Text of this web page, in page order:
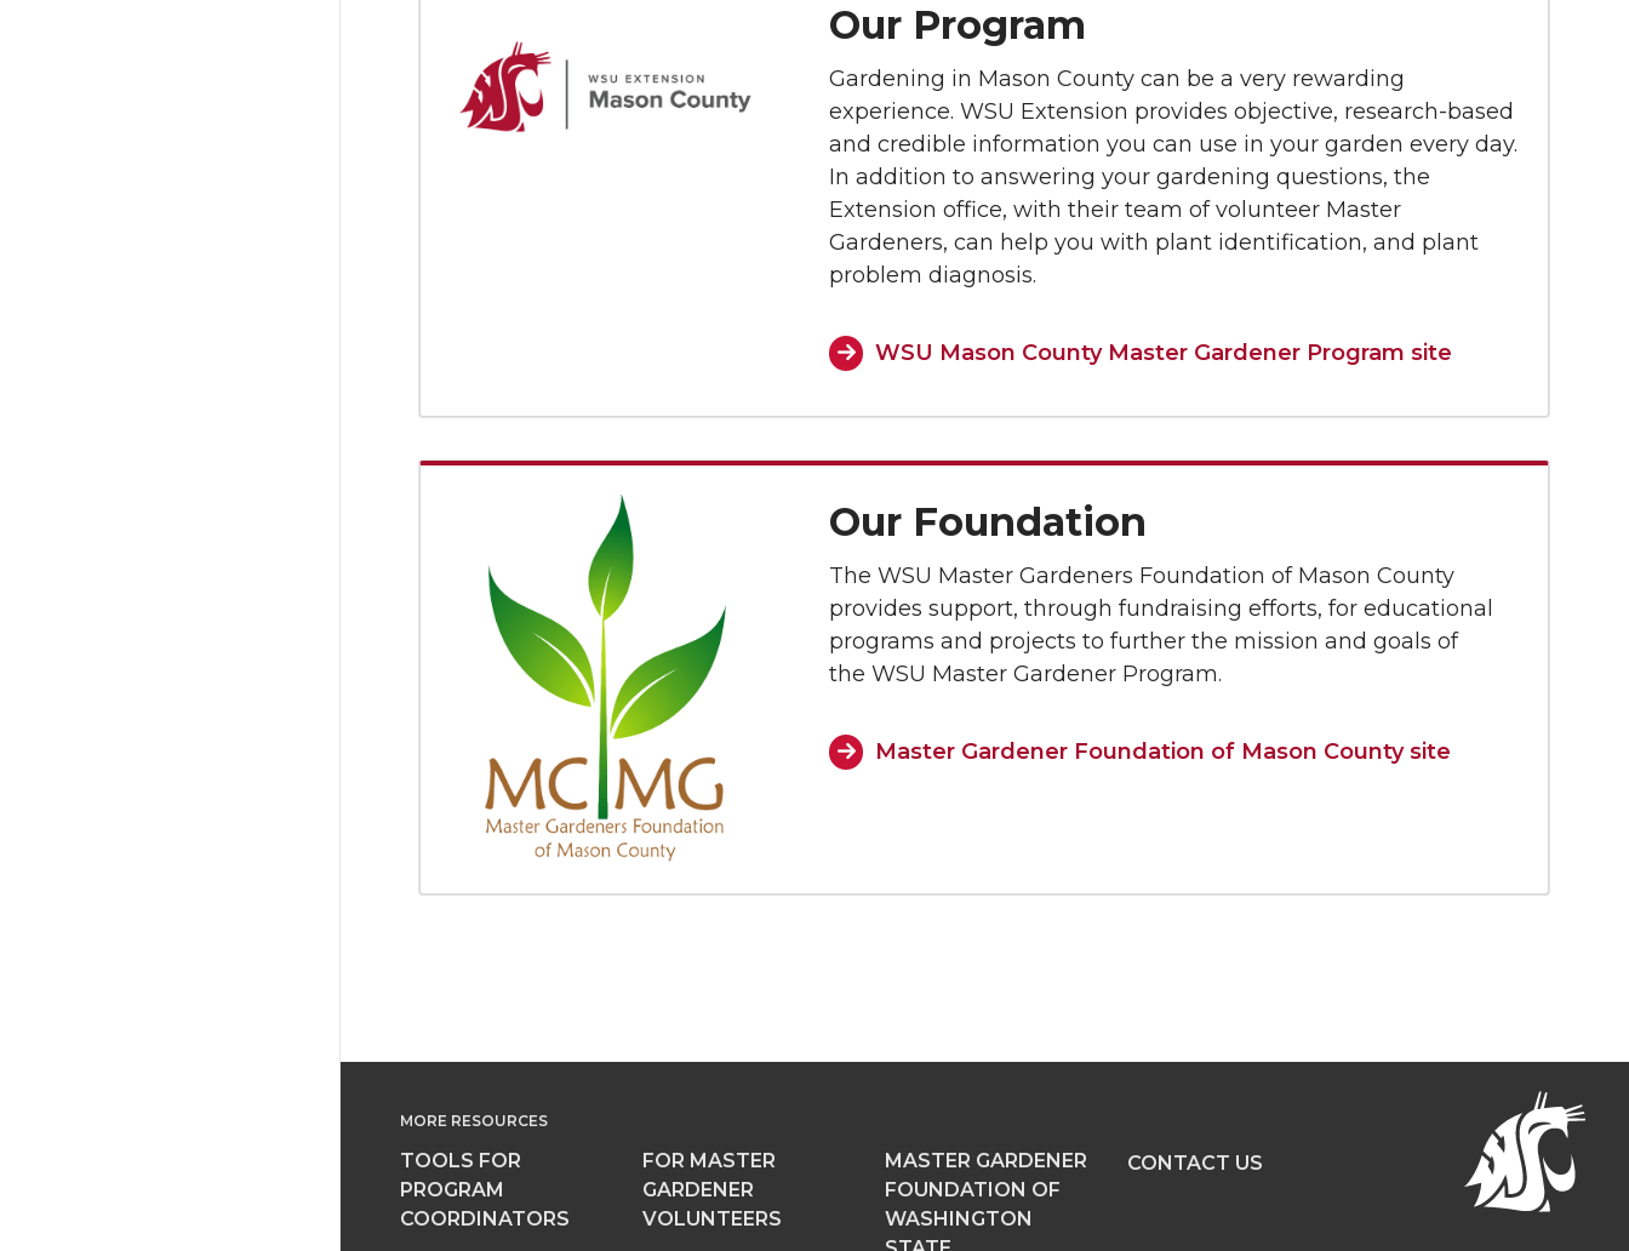
Our Program
Gardening in Mason County can be a very rewarding
experience. WSU Extension provides objective, research-based
and credible information you can use in your garden every day.
In addition to answering your gardening questions, the
Extension office, with their team of volunteer Master
Gardeners, can help you with plant identification, and plant
problem diagnosis.
WSU Mason County Master Gardener Program site
Our Foundation
The WSU Master Gardeners Foundation of Mason County
provides support, through fundraising efforts, for educational
programs and projects to further the mission and goals of
the WSU Master Gardener Program.
Master Gardener Foundation of Mason County site
MORE RESOURCES
TOOLS FOR
PROGRAM
COORDINATORS
FOR MASTER
GARDENER
VOLUNTEERS
MASTER GARDENER
FOUNDATION OF
WASHINGTON
CONTACT US